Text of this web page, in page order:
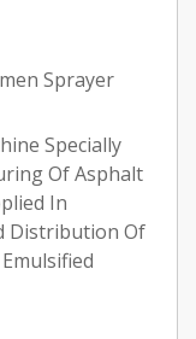
Sprayer
Specially
Of Asphalt
In
Distribution Of